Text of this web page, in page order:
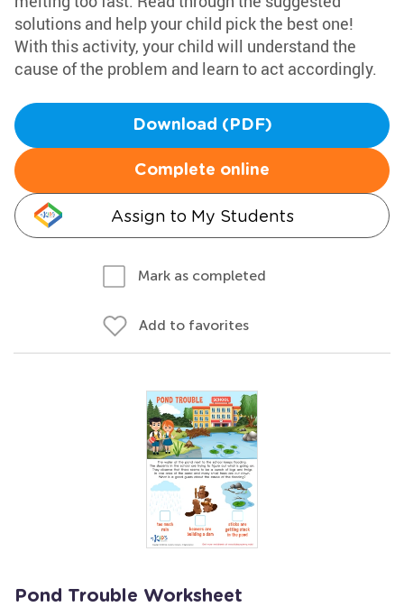
solutions and help your child pick the best one!
With this activity, your child will understand the
cause of the problem and learn to act accordingly.
Download (PDF)
Complete online
Assign to My Students
Mark as completed
Add to favorites
Pond Trouble Worksheet